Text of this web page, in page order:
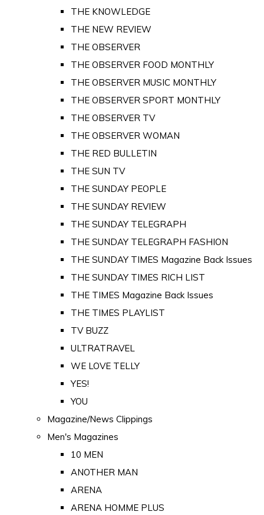
THE KNOWLEDGE
THE NEW REVIEW
THE OBSERVER
THE OBSERVER FOOD MONTHLY
THE OBSERVER MUSIC MONTHLY
THE OBSERVER SPORT MONTHLY
THE OBSERVER TV
THE OBSERVER WOMAN
THE RED BULLETIN
THE SUN TV
THE SUNDAY PEOPLE
THE SUNDAY REVIEW
THE SUNDAY TELEGRAPH
THE SUNDAY TELEGRAPH FASHION
THE SUNDAY TIMES Magazine Back Issues
THE SUNDAY TIMES RICH LIST
THE TIMES Magazine Back Issues
THE TIMES PLAYLIST
TV BUZZ
ULTRATRAVEL
WE LOVE TELLY
YES!
YOU
Magazine/News Clippings
Men's Magazines
10 MEN
ANOTHER MAN
ARENA
ARENA HOMME PLUS